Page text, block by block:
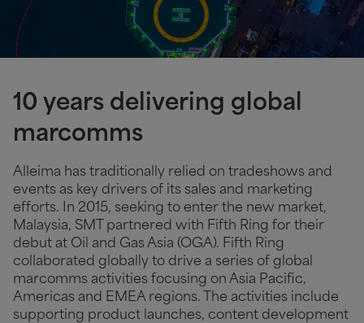
10 years delivering global
marcomms
Alleima has traditionally relied on tradeshows and
events as key drivers of its sales and marketing
efforts. In 2015, seeking to enter the new market,
Malaysia, SMT partnered with Fifth Ring for their
debut at Oil and Gas Asia (OGA). Fifth Ring
collaborated globally to drive a series of global
marcomms activities focusing on Asia Pacific,
Americas and EMEA regions. The activities include
supporting product launches, content development